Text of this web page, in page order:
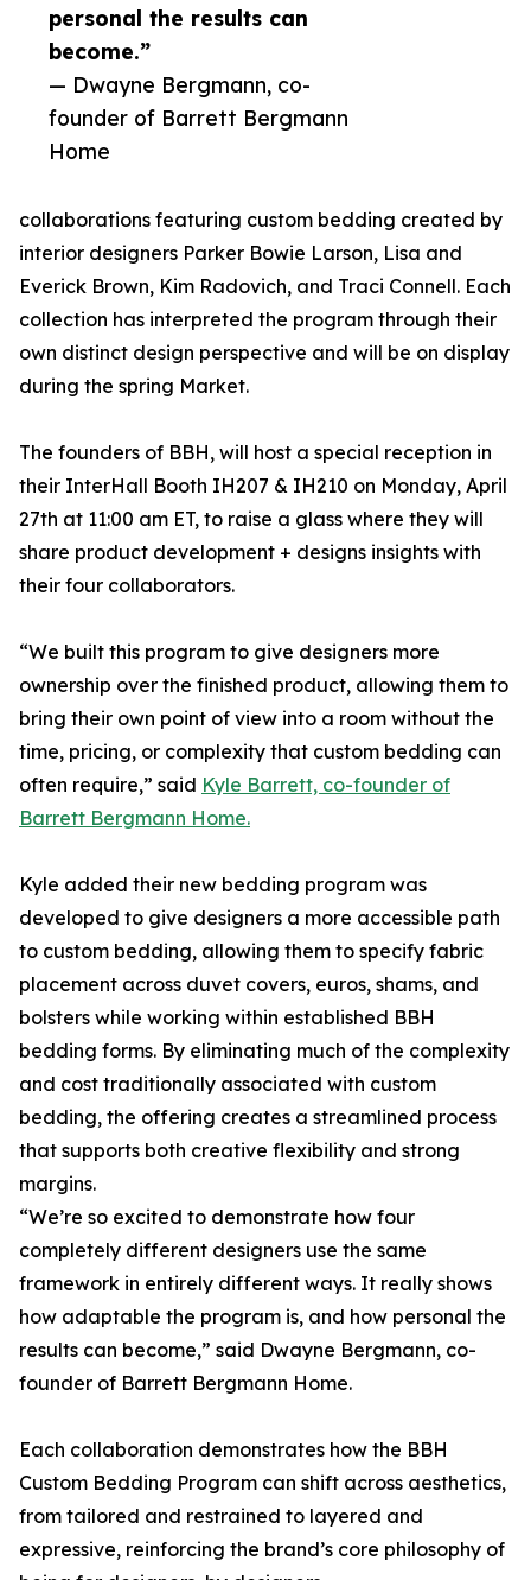
personal the results can
become.”
— Dwayne Bergmann, co-
founder of Barrett Bergmann
Home
collaborations featuring custom bedding created by
interior designers Parker Bowie Larson, Lisa and
Everick Brown, Kim Radovich, and Traci Connell. Each
collection has interpreted the program through their
own distinct design perspective and will be on display
during the spring Market.
The founders of BBH, will host a special reception in
their InterHall Booth IH207 & IH210 on Monday, April
27th at 11:00 am ET, to raise a glass where they will
share product development + designs insights with
their four collaborators.
“We built this program to give designers more
ownership over the finished product, allowing them to
bring their own point of view into a room without the
time, pricing, or complexity that custom bedding can
often require,” said Kyle Barrett, co-founder of
Barrett Bergmann Home.
Kyle added their new bedding program was
developed to give designers a more accessible path
to custom bedding, allowing them to specify fabric
placement across duvet covers, euros, shams, and
bolsters while working within established BBH
bedding forms. By eliminating much of the complexity
and cost traditionally associated with custom
bedding, the offering creates a streamlined process
that supports both creative flexibility and strong
margins.
“We’re so excited to demonstrate how four
completely different designers use the same
framework in entirely different ways. It really shows
how adaptable the program is, and how personal the
results can become,” said Dwayne Bergmann, co-
founder of Barrett Bergmann Home.
Each collaboration demonstrates how the BBH
Custom Bedding Program can shift across aesthetics,
from tailored and restrained to layered and
expressive, reinforcing the brand’s core philosophy of